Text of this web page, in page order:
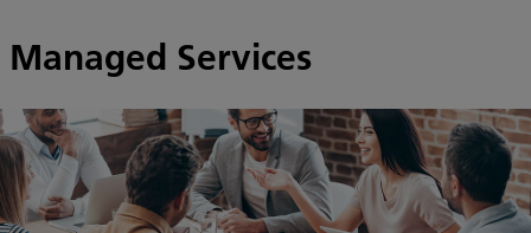
Managed Services